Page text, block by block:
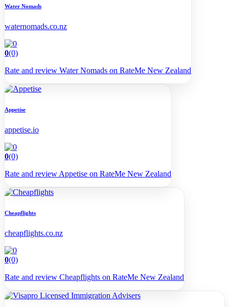
Water Nomads
waternomads.co.nz
0(0)
Rate and review Water Nomads on RateMe New Zealand
Appetise
appetise.io
0(0)
Rate and review Appetise on RateMe New Zealand
Cheapflights
cheapflights.co.nz
0(0)
Rate and review Cheapflights on RateMe New Zealand